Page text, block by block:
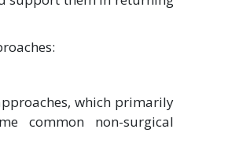
which primarily
common non-surgical